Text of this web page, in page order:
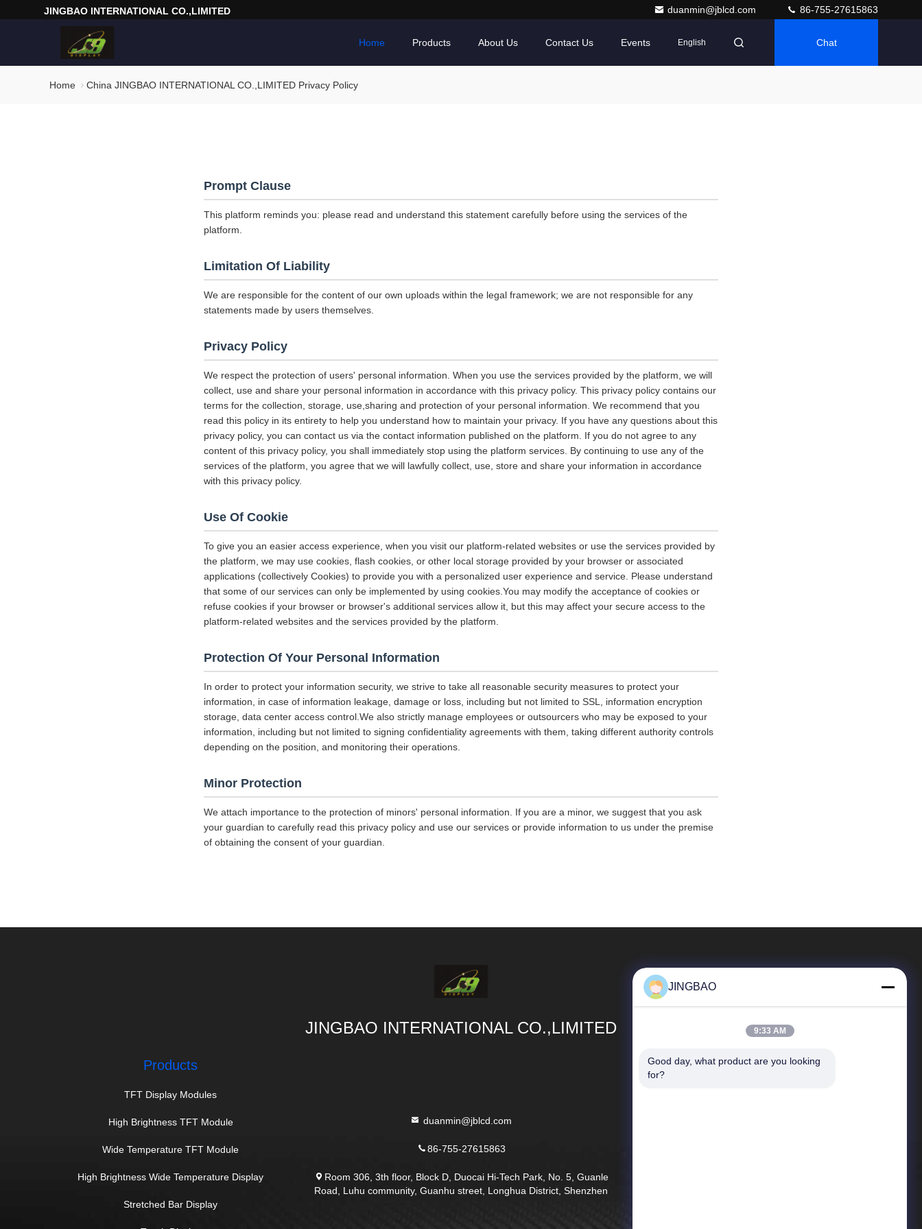
JINGBAO INTERNATIONAL CO.,LIMITED duanmin@jblcd.com 86-755-27615863
Home Products About Us Contact Us Events English Chat
Home China JINGBAO INTERNATIONAL CO.,LIMITED Privacy Policy
Prompt Clause
This platform reminds you: please read and understand this statement carefully before using the services of the
platform.
Limitation Of Liability
We are responsible for the content of our own uploads within the legal framework; we are not responsible for any
statements made by users themselves.
Privacy Policy
We respect the protection of users' personal information. When you use the services provided by the platform, we will
collect, use and share your personal information in accordance with this privacy policy. This privacy policy contains our
terms for the collection, storage, use,sharing and protection of your personal information. We recommend that you
read this policy in its entirety to help you understand how to maintain your privacy. If you have any questions about this
privacy policy, you can contact us via the contact information published on the platform. If you do not agree to any
content of this privacy policy, you shall immediately stop using the platform services. By continuing to use any of the
services of the platform, you agree that we will lawfully collect, use, store and share your information in accordance
with this privacy policy.
Use Of Cookie
To give you an easier access experience, when you visit our platform-related websites or use the services provided by
the platform, we may use cookies, flash cookies, or other local storage provided by your browser or associated
applications (collectively Cookies) to provide you with a personalized user experience and service. Please understand
that some of our services can only be implemented by using cookies.You may modify the acceptance of cookies or
refuse cookies if your browser or browser's additional services allow it, but this may affect your secure access to the
platform-related websites and the services provided by the platform.
Protection Of Your Personal Information
In order to protect your information security, we strive to take all reasonable security measures to protect your
information, in case of information leakage, damage or loss, including but not limited to SSL, information encryption
storage, data center access control.We also strictly manage employees or outsourcers who may be exposed to your
information, including but not limited to signing confidentiality agreements with them, taking different authority controls
depending on the position, and monitoring their operations.
Minor Protection
We attach importance to the protection of minors' personal information. If you are a minor, we suggest that you ask
your guardian to carefully read this privacy policy and use our services or provide information to us under the premise
of obtaining the consent of your guardian.
JINGBAO INTERNATIONAL CO.,LIMITED
Products
TFT Display Modules
High Brightness TFT Module
Wide Temperature TFT Module
High Brightness Wide Temperature Display
Stretched Bar Display
duanmin@jblcd.com
86-755-27615863
Room 306, 3th floor, Block D, Duocai Hi-Tech Park, No. 5, Guanle
Road, Luhu community, Guanhu street, Longhua District, Shenzhen
Quick Links
JINGBAO
9:33 AM
Good day, what product are you looking
for?